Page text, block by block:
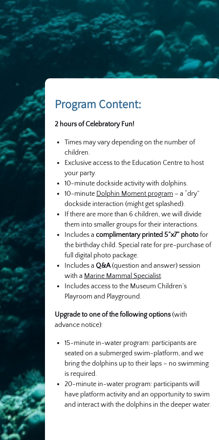
Program Content:
2 hours of Celebratory Fun!
Times may vary depending on the number of
children.
Exclusive access to the Education Centre to host
your party.
10-minute dockside activity with dolphins.
10-minute Dolphin Moment program – a “dry”
dockside interaction (might get splashed).
If there are more than 6 children, we will divide
them into smaller groups for their interactions.
Includes a complimentary printed 5”x7” photofor
the birthday child. Special rate for pre-purchase of
full digital photo package.
Includes a Q&A(question and answer) session
with a Marine Mammal Specialist.
Includes access to the Museum Children’s
Playroom and Playground.
Upgrade to one of the following options(with
advance notice):
15-minute in-water program: participants are
seated on a submerged swim-platform, and we
bring the dolphins up to their laps – no swimming
is required.
20-minute in-water program: participants will
have platform activity and an opportunity to swim
and interact with the dolphins in the deeper water.